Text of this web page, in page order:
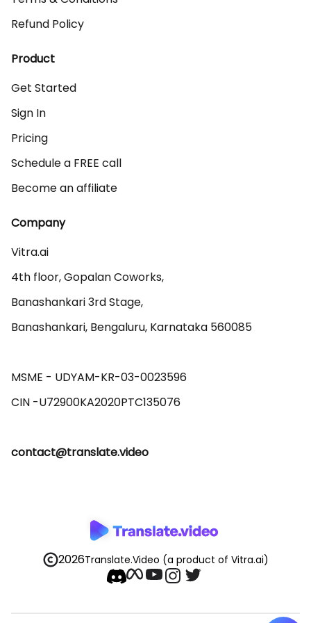
Refund Policy
Product
Get Started
Sign In
Pricing
Schedule a FREE call
Become an affiliate
Company
Vitra.ai
4th floor, Gopalan Coworks,
Banashankari 3rd Stage,
Banashankari, Bengaluru, Karnataka 560085
MSME - UDYAM-KR-03-0023596
contact@translate.video
2026Translate.Video (a product of Vitra.ai)